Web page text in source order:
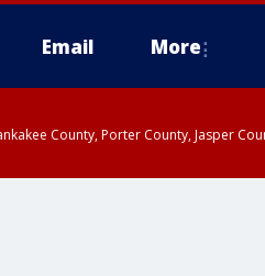
Email More
County, Porter County, Jasper